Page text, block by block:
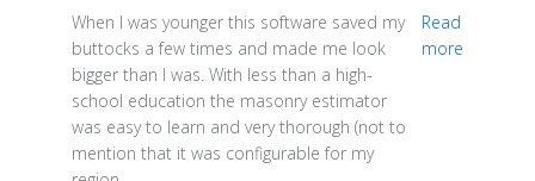
When I was younger this software saved my
buttocks a few times and made me look
bigger than I was. With less than a high-
school education the masonry estimator
was easy to learn and very thorough (not to
mention that it was configurable for my
Read
more
read more about review content When I was